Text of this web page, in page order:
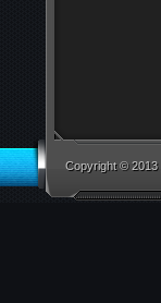
Copyright © 2013